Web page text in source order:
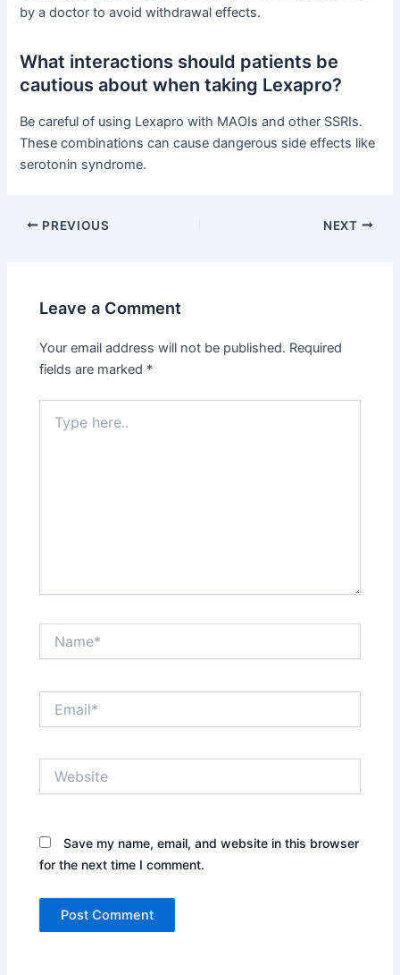
by a doctor to avoid withdrawal effects.
What interactions should patients be
cautious about when taking Lexapro?
Be careful of using Lexapro with MAOIs and other SSRIs.
These combinations can cause dangerous side effects like
serotonin syndrome.
PREVIOUS NEXT
Leave a Comment
Your email address will not be published. Required
fields are marked *
here..
Save my name, email, and website in this browser
for the next time I comment.